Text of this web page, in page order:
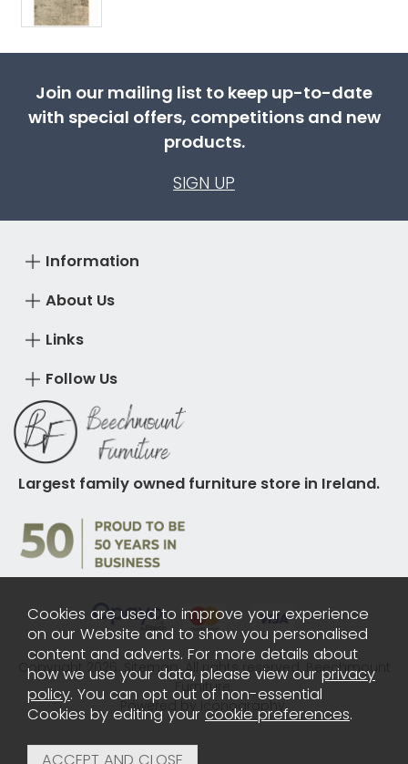
Join our mailing list to keep up-to-date
with special offers, competitions and new
products.
SIGN UP
About Us
Information
Links
Follow Us
Largest family owned furniture store in Ireland.
Copyright 2026.Sitemap. All rights reserved. Beechmount
Furniture.
Powered by Iconography.
Cookies are used to improve your experience
on our Website and to show you personalised
content and adverts. For more details about
how we use your data, please view our privacy
policy. You can opt out of non-essential
Cookies by editing your cookie preferences.